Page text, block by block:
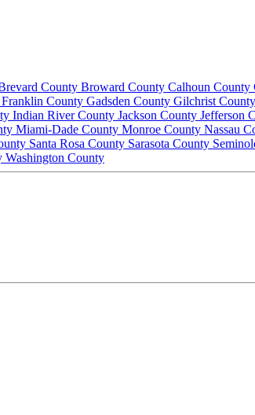
County Broward County Calhoun County
Franklin County Gadsden County Gilchrist County
Indian River County Jackson County Jefferson
Miami-Dade County Monroe County Nassau
Santa Rosa County Sarasota County
Washington County